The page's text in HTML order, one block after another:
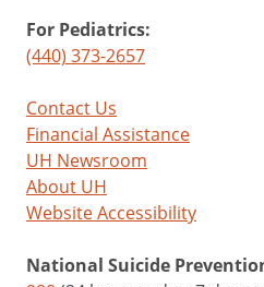
For Pediatrics:
(440) 373-2657
Contact Us
Financial Assistance
UH Newsroom
About UH
Website Accessibility
National Suicide